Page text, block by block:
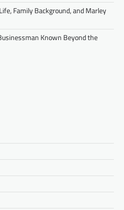
Family Background, and Marley
Known Beyond the